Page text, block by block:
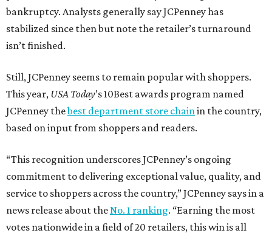
Grapevine
Sip, shop, and explore your way through summer
adventures in Grapevine